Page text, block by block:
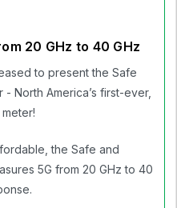
20 GHz to 40 GHz
to present the Safe
North America’s first-ever,
the Safe and
5G from 20 GHz to 40